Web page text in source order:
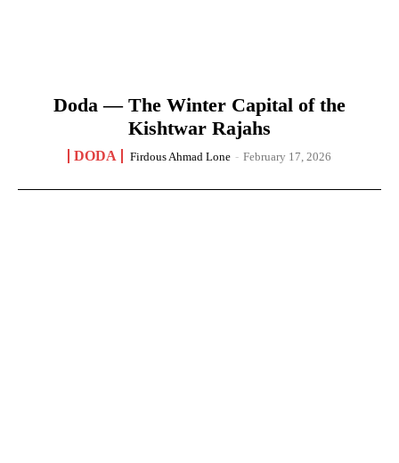
Doda — The Winter Capital of the
Kishtwar Rajahs
DODA Firdous Ahmad Lone - February 17, 2026